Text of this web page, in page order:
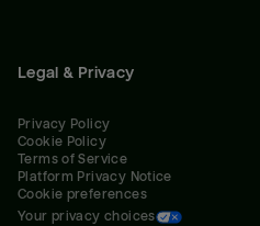
Legal & Privacy
Privacy Policy
Cookie Policy
Terms of Service
Platform Privacy Notice
Cookie preferences
Your privacy choices